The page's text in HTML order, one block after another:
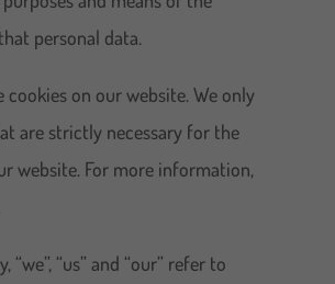
personal data.
cookies on our website. We only
are strictly necessary for the
website. For more information,
“we”, “us” and “our” refer to